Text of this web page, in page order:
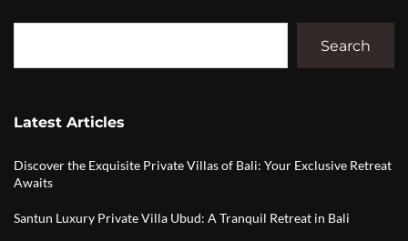
Search
Latest Articles
Discover the Exquisite Private Villas of Bali: Your Exclusive Retreat
Awaits
Santun Luxury Private Villa Ubud: A Tranquil Retreat in Bali